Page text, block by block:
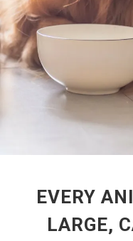
EVERY
LARGE,